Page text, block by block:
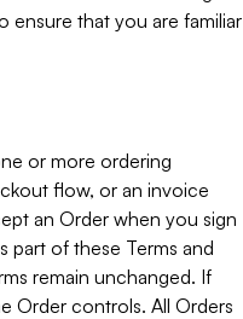
ensure that you are familiar
or more ordering
flow, or an invoice
an Order when you sign
part of these Terms and
remain unchanged. If
Order controls. All Orders